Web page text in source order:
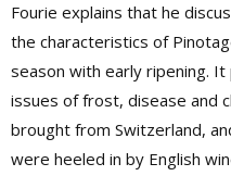
Fourie explains that he
the characteristics of
season with early ripening.
issues of frost, disease and
brought from Switzerland,
were heeled in by English